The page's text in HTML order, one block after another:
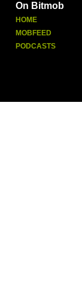
On Bitmob
HOME
MOBFEED
PODCASTS